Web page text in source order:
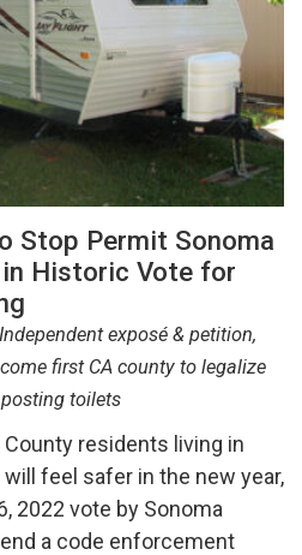
Stop Permit Sonoma
Historic Vote for
exposé & petition,
first CA county to legalize
toilets
residents living in
feel safer in the new year,
2022 vote by Sonoma
a code enforcement